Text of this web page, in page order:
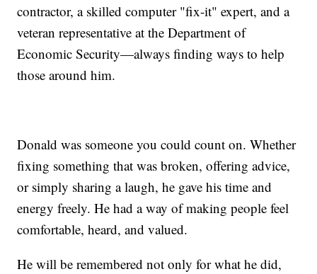
contractor, a skilled computer "fix-it" expert, and a
veteran representative at the Department of
Economic Security—always finding ways to help
those around him.
Donald was someone you could count on. Whether
fixing something that was broken, offering advice,
or simply sharing a laugh, he gave his time and
energy freely. He had a way of making people feel
comfortable, heard, and valued.
He will be remembered not only for what he did,